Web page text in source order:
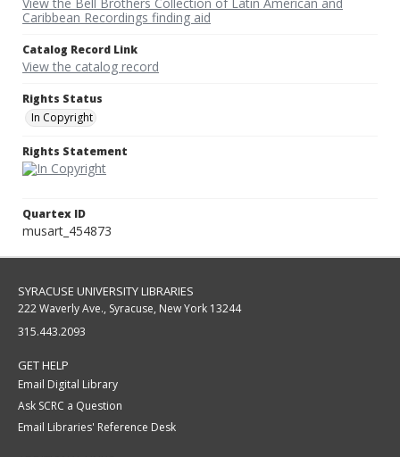
View the Bell Brothers Collection of Latin American and
Caribbean Recordings finding aid
Catalog Record Link
View the catalog record
Rights Status
In Copyright
Rights Statement
Quartex ID
musart_454873
SYRACUSE UNIVERSITY LIBRARIES
222 Waverly Ave., Syracuse, New York 13244
315.443.2093
GET HELP
Email Digital Library
Ask SCRC a Question
Email Libraries' Reference Desk